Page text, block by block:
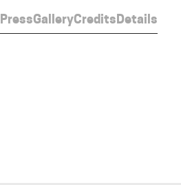
PressGalleryCreditsDetails